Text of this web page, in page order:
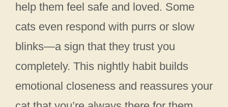
help them feel safe and loved. Some
cats even respond with purrs or slow
blinks—a sign that they trust you
completely. This nightly habit builds
emotional closeness and reassures your